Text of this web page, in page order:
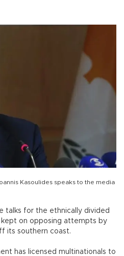
Kasoulides speaks to the media
talks for the ethnically divided
on opposing attempts by
its southern coast.
has licensed multinationals to